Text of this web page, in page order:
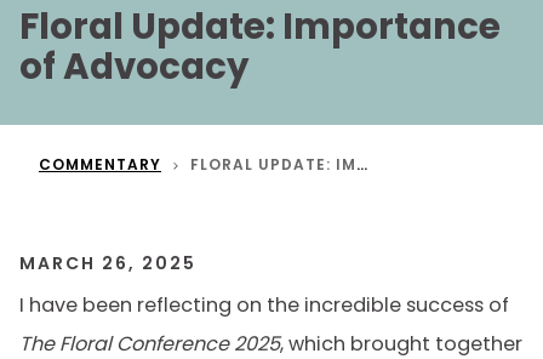
Floral Update: Importance
of Advocacy
COMMENTARY FLORAL UPDATE: IMPORTANCE OF ADVOCACY
MARCH 26, 2025
I have been reflecting on the incredible success of
The Floral Conference 2025, which brought together